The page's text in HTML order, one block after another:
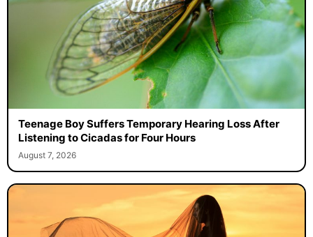
Teenage Boy Suffers Temporary Hearing Loss After
Listening to Cicadas for Four Hours
August 7, 2026